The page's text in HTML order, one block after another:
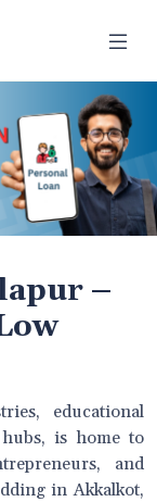
–
educational
is home to
and
in Akkalkot,